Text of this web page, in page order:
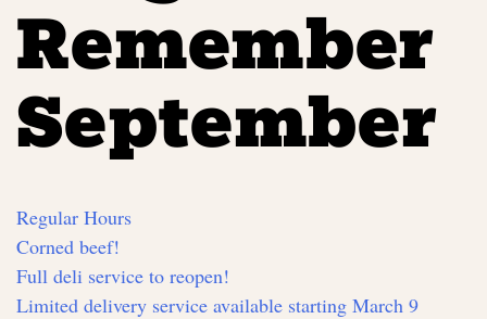
Remember
September
Regular Hours
Corned beef!
Full deli service to reopen!
Limited delivery service available starting March 9